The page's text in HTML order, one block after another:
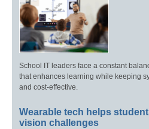
School IT leaders face a constant
that enhances learning while keeping
and cost-effective.
Wearable tech helps
vision challenges